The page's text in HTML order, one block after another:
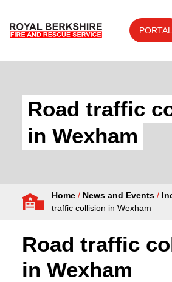
About Us
Your Service
Your Safety
Fire Authority
PORTAL
Road traffic
in Wexham
Home / News and Events /
traffic collision in Wexham
Road traffic
in Wexham